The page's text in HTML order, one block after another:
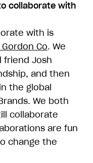
collaborate with
with is
Gordon Co. We
friend Josh
and then
the global
We both
collaborate
are fun
change the